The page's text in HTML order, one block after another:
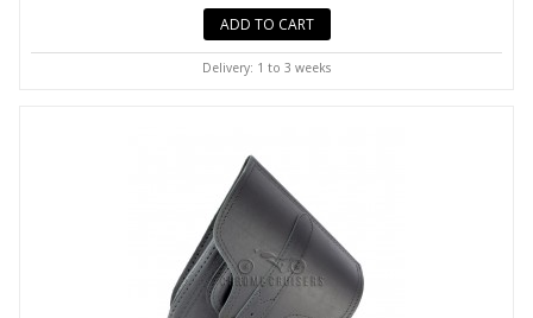
ADD TO CART
Delivery: 1 to 3 weeks